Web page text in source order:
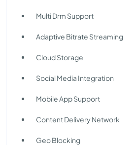
Multi Drm Support
Adaptive Bitrate Streaming
Cloud Storage
Social Media Integration
Mobile App Support
Content Delivery Network
Geo Blocking